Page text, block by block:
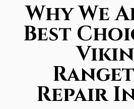
Why We
Best
Repair